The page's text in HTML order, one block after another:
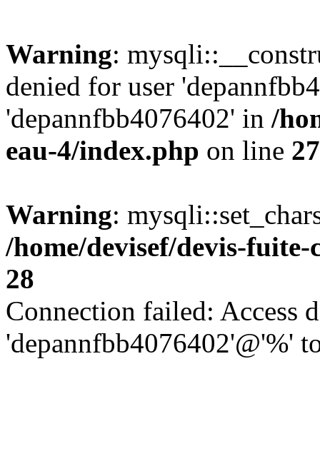
Warning:
denied for user
'depannfbb4076402' in /
eau-4/index.php on line 27
Warning:
/home/devisef/devis-
28
Connection failed: Access
'depannfbb4076402'@'%'